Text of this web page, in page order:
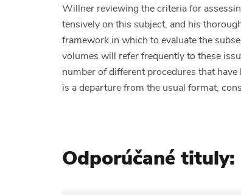
Willner reviewing the criteria for
tensively on this subject, and his
framework in which to evaluate the
volumes will refer frequently to these
number of different procedures that
is a departure from the usual format,
Odporúčané tituly: